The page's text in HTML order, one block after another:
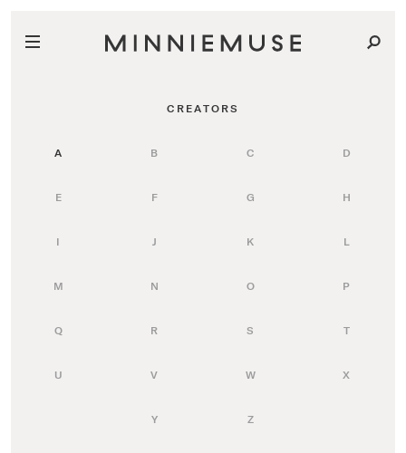
CREATORS
A B C D
E F G H
I J K L
M N O P
Q R S T
U V W X
Y Z